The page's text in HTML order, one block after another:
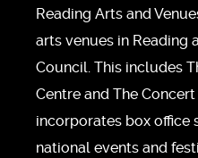
Reading Arts and
arts venues in Reading
Council. This includes
Centre and The
incorporates box office
national events and